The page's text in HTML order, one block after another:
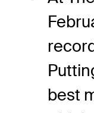
best